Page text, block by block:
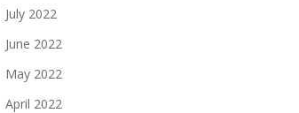
July 2022
June 2022
May 2022
April 2022